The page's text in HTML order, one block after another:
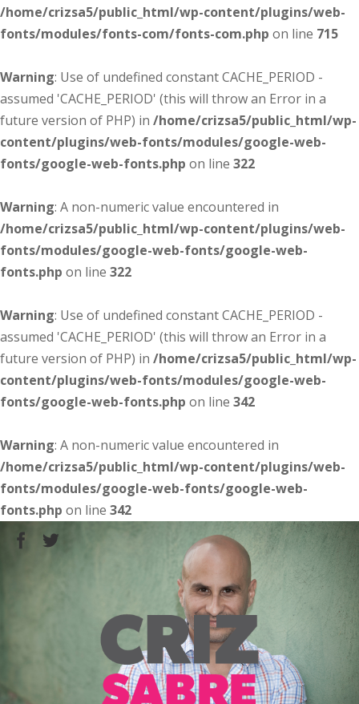
/home/crizsa5/public_html/wp-content/plugins/web-
fonts/modules/fonts-com/fonts-com.php on line 715
Warning: Use of undefined constant CACHE_PERIOD -
assumed 'CACHE_PERIOD' (this will throw an Error in a
future version of PHP) in /home/crizsa5/public_html/wp-
content/plugins/web-fonts/modules/google-web-
fonts/google-web-fonts.php on line 322
Warning: A non-numeric value encountered in
/home/crizsa5/public_html/wp-content/plugins/web-
fonts/modules/google-web-fonts/google-web-
fonts.php on line 322
Warning: Use of undefined constant CACHE_PERIOD -
assumed 'CACHE_PERIOD' (this will throw an Error in a
future version of PHP) in /home/crizsa5/public_html/wp-
content/plugins/web-fonts/modules/google-web-
fonts/google-web-fonts.php on line 342
Warning: A non-numeric value encountered in
/home/crizsa5/public_html/wp-content/plugins/web-
fonts/modules/google-web-fonts/google-web-
fonts.php on line 342